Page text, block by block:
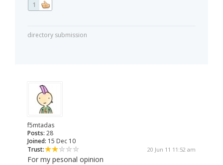
1
directory submission
f5mtadas
Posts: 28
Joined: 15 Dec 10
Trust:
20 Jun 11 11:52 am
For my pesonal opinion